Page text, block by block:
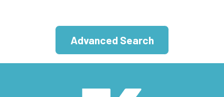
Advanced Search